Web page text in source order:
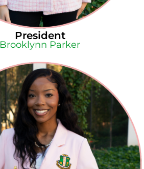
President
Brooklynn Parker